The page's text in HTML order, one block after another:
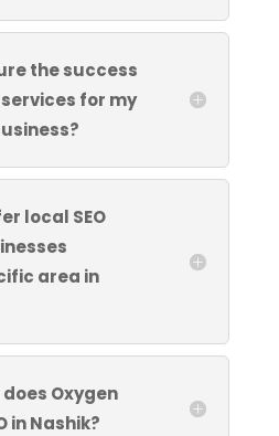
the success
services for my
local SEO
area in
Oxygen
in Nashik?